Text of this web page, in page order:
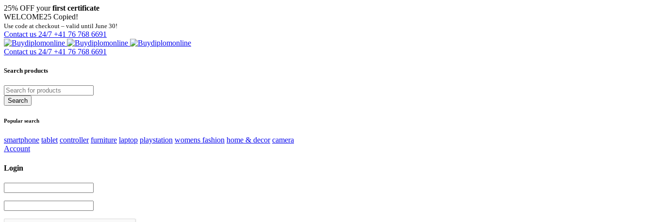
25% OFF yourfirst certificate
WELCOME25 Copied!
Use code at checkout – valid until June 30!
Contact us 24/7 +41 76 768 6691
Contact us 24/7 +41 76 768 6691
Search products
Popular search
smartphone tablet controller furniture laptop playstation womens fashion home & decor camera
Account
Login